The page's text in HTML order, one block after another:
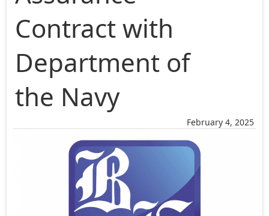
February 4, 2025
Contract with
Department of
the Navy